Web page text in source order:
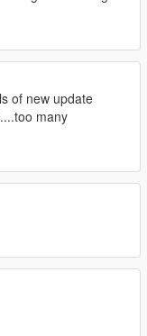
of new update
many